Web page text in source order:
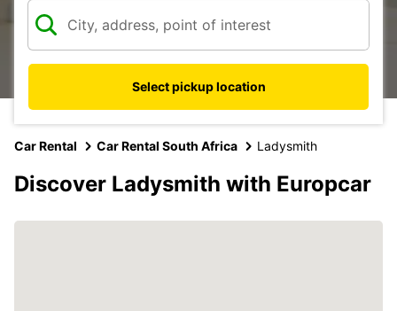
Select pickup location
Car Rental Car Rental South Africa Ladysmith
Discover Ladysmith with Europcar